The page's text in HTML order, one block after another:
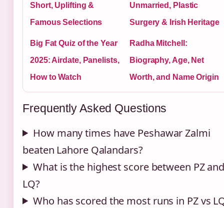
Short, Uplifting &
Famous Selections
Unmarried, Plastic
Surgery & Irish Heritage
Big Fat Quiz of the Year
2025: Airdate, Panelists,
How to Watch
Radha Mitchell:
Biography, Age, Net
Worth, and Name Origin
Frequently Asked Questions
How many times have Peshawar Zalmi
beaten Lahore Qalandars?
What is the highest score between PZ
LQ?
Who has scored the most runs in PZ vs